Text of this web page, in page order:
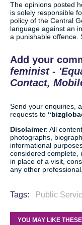
The opinions posted
is solely responsible
policy of the Central
language against an
a punishable offence.
Add your
feminist -
Contact,
Send your enquiries,
requests to
Disclaimer: All
photographs,
informational
considered complete,
in place of a visit,
any other professional.
Tags: Public
YOU MAY LIKE